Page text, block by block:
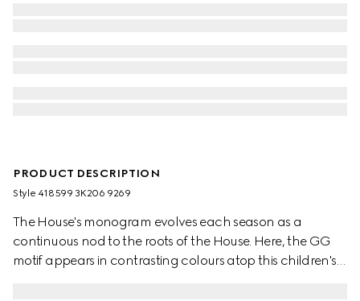
PRODUCT DESCRIPTION
Style ‎418599 3K206 9269
The House's monogram evolves each season as a
continuous nod to the roots of the House. Here, the GG
motif appears in contrasting colours atop this children's